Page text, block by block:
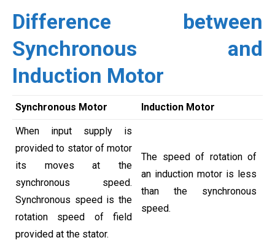
Difference between
Synchronous and
Induction Motor
Synchronous Motor Induction Motor
When input supply is
provided to stator of motor
its moves at the
synchronous speed.
Synchronous speed is the
rotation speed of field
provided at the stator.
The speed of rotation of
an induction motor is less
than the synchronous
speed.